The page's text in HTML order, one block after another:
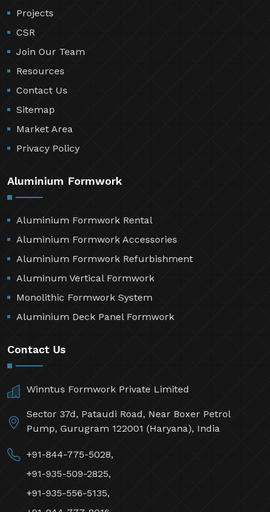
Projects
CSR
Join Our Team
Resources
Contact Us
Sitemap
Market Area
Privacy Policy
Aluminium Formwork
Aluminium Formwork Rental
Aluminium Formwork Accessories
Aluminium Formwork Refurbishment
Aluminum Vertical Formwork
Monolithic Formwork System
Aluminium Deck Panel Formwork
Contact Us
Winntus Formwork Private Limited
Sector 37d, Pataudi Road, Near Boxer Petrol
Pump, Gurugram 122001 (Haryana), India
+91-844-775-5028,
+91-935-509-2825,
+91-935-556-5135,